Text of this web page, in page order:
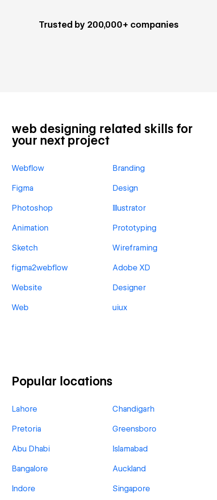
Trusted by 200,000+ companies
web designing related skills for
your next project
Webflow Branding
Figma Design
Photoshop Illustrator
Animation Prototyping
Sketch Wireframing
figma2webflow Adobe XD
Website Designer
Web uiux
Popular locations
Lahore Chandigarh
Pretoria Greensboro
Abu Dhabi Islamabad
Bangalore Auckland
Indore Singapore